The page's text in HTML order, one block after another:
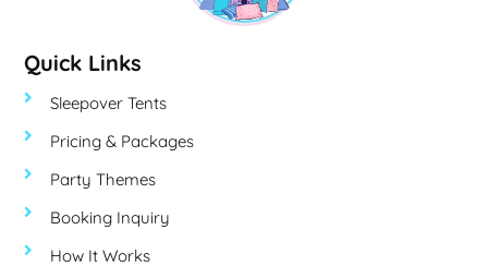
Quick Links
Sleepover Tents
Pricing & Packages
Party Themes
Booking Inquiry
How It Works